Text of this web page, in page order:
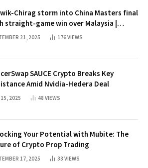
Chirag storm into China Masters final
straight-game win over Malaysia |
News
21, 2025 176VIEWS
SAUCE Crypto Breaks Key
Amid Nvidia-Hedera Deal
15, 2025 48 VIEWS
Your Potential with Mubite: The
of Crypto Prop Trading
17, 2025 33 VIEWS